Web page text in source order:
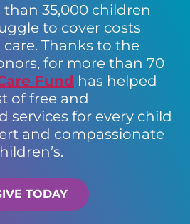
than 35,000 children
to cover costs
Thanks to the
for more than 70
Fund has helped
of free and
services for every child
and compassionate
TODAY